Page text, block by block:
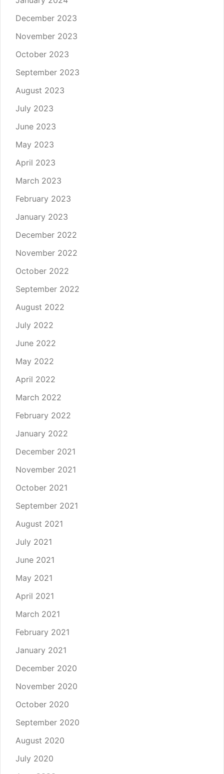
December 2023
November 2023
October 2023
September 2023
August 2023
July 2023
June 2023
May 2023
April 2023
March 2023
February 2023
January 2023
December 2022
November 2022
October 2022
September 2022
August 2022
July 2022
June 2022
May 2022
April 2022
March 2022
February 2022
January 2022
December 2021
November 2021
October 2021
September 2021
August 2021
July 2021
June 2021
May 2021
April 2021
March 2021
February 2021
January 2021
December 2020
November 2020
October 2020
September 2020
August 2020
July 2020